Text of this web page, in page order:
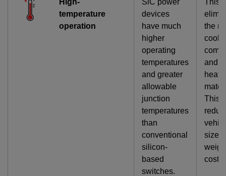
High-
temperature
operation
SiC power
devices
have much
higher
operating
temperatures
and greater
allowable
junction
temperatures
than
conventional
silicon-
based
switches.
This
the
and
heat-
This
size,
cost.